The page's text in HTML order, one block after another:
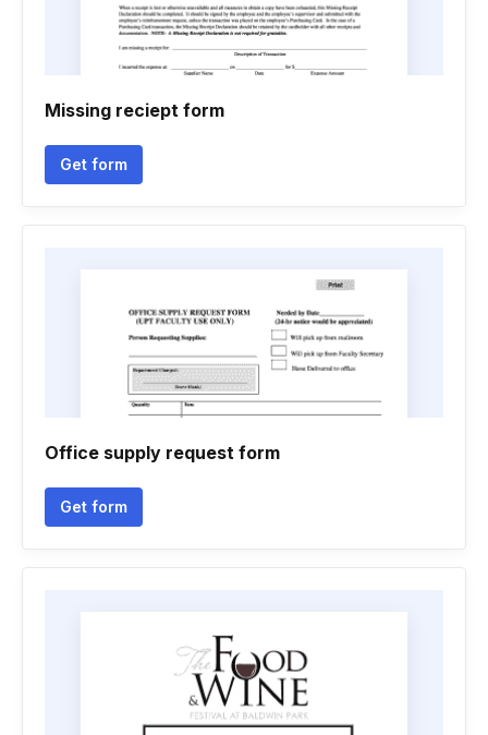
Missing reciept form
Get form
Office supply request form
Get form